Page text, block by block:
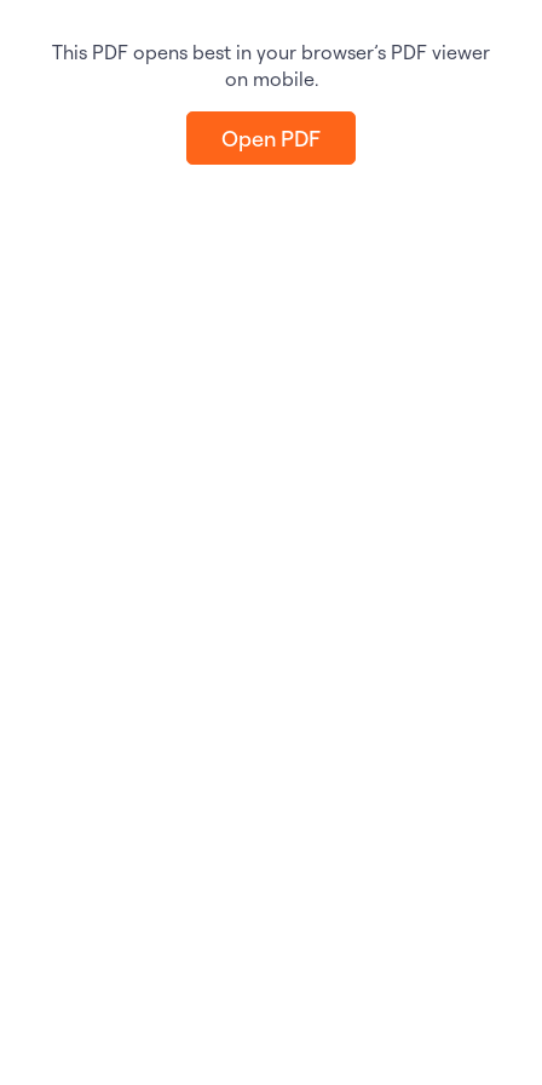
This PDF opens best in your browser’s PDF viewer
on mobile.
Open PDF